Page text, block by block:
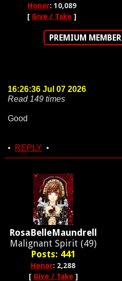
Honor: 10,089
[ Give / Take ]
PREMIUM MEMBER
16:26:36 Jul 07 2026
Read 149 times
Good
• REPLY •
RosaBelleMaundrell
Malignant Spirit (49)
Posts: 441
Honor: 2,288
[ Give / Take ]